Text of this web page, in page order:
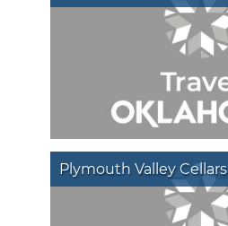
Plymouth Valley Cellars